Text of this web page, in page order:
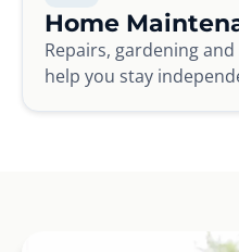
Home
Repairs, gardening
help you stay